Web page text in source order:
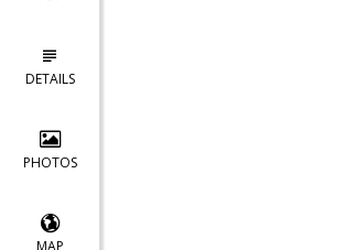
DETAILS
PHOTOS
MAP